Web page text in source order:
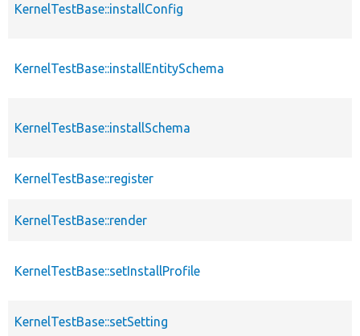
KernelTestBase::installConfig
KernelTestBase::installEntitySchema
KernelTestBase::installSchema
KernelTestBase::register
KernelTestBase::render
KernelTestBase::setInstallProfile
KernelTestBase::setSetting